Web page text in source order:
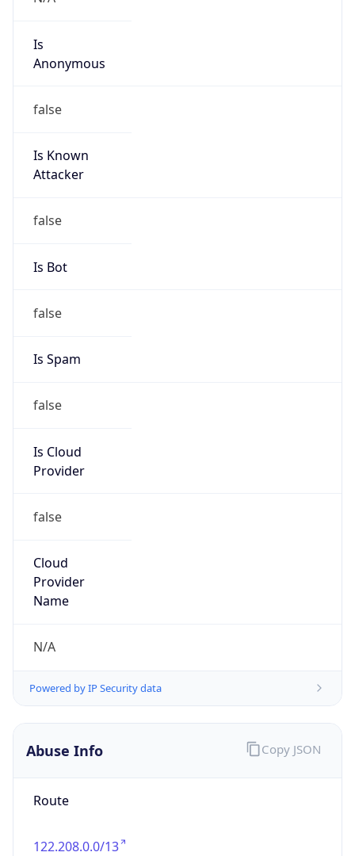
Is
Anonymous
false
Is Known
Attacker
false
Is Bot
false
Is Spam
false
Is Cloud
Provider
false
Cloud
Provider
Name
N/A
Powered by IP Security data
Abuse Info
Route
122.208.0.0/13
Copy JSON